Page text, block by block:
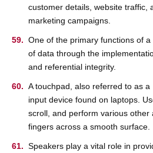
customer details, website traffic,
marketing campaigns.
One of the primary functions of
of data through the
and referential integrity.
A touchpad, also referred to as
input device found on laptops.
scroll, and perform various other
fingers across a smooth surface.
Speakers play a vital role in